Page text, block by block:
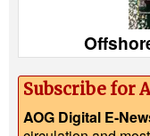
Subscribe for
AOG Digital E-